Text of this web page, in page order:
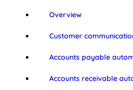
Overview
Customer
Accounts payable
Accounts receivable